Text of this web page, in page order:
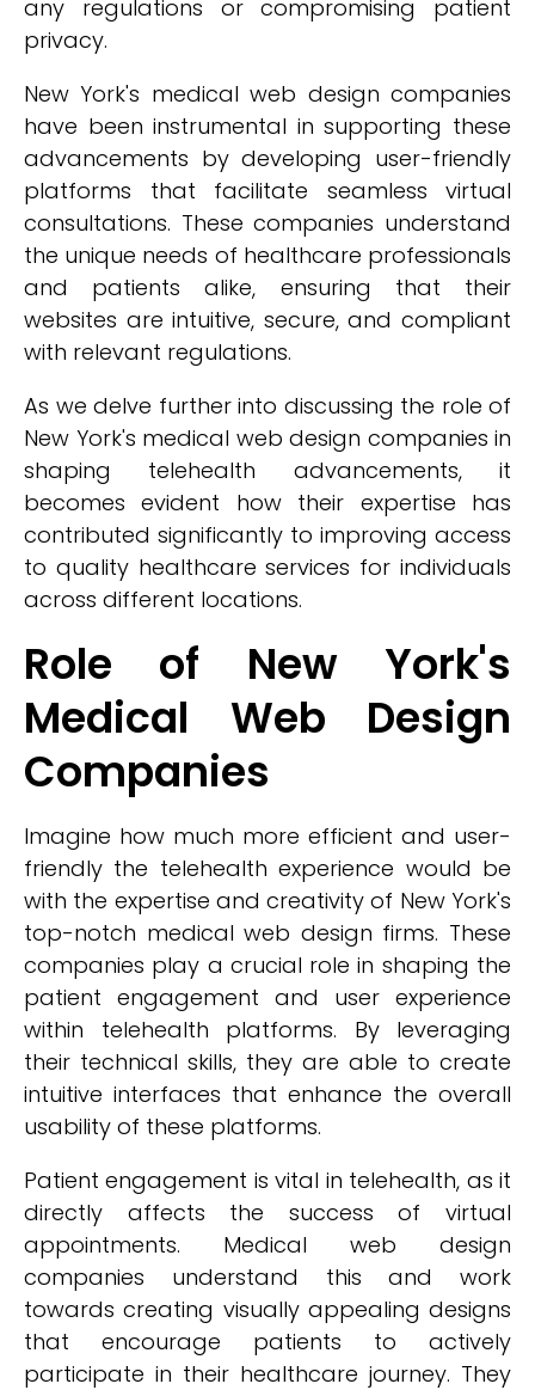
any regulations or compromising patient
privacy.
New York's medical web design companies
have been instrumental in supporting these
advancements by developing user-friendly
platforms that facilitate seamless virtual
consultations. These companies understand
the unique needs of healthcare professionals
and patients alike, ensuring that their
websites are intuitive, secure, and compliant
with relevant regulations.
As we delve further into discussing the role of
New York's medical web design companies in
shaping telehealth advancements, it
becomes evident how their expertise has
contributed significantly to improving access
to quality healthcare services for individuals
across different locations.
Role of New York's
Medical Web Design
Companies
Imagine how much more efficient and user-
friendly the telehealth experience would be
with the expertise and creativity of New York's
top-notch medical web design firms. These
companies play a crucial role in shaping the
patient engagement and user experience
within telehealth platforms. By leveraging
their technical skills, they are able to create
intuitive interfaces that enhance the overall
usability of these platforms.
Patient engagement is vital in telehealth, as it
directly affects the success of virtual
appointments. Medical web design
companies understand this and work
towards creating visually appealing designs
that encourage patients to actively
participate in their healthcare journey. They